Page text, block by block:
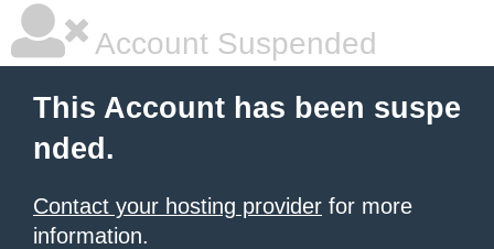
Account Suspended
This Account has been suspe
nded.
Contact your hosting provider for more
information.